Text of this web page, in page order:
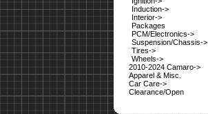
Induction->
Interior->
Packages
PCM/Electronics->
Suspension/Chassis->
Tires->
Wheels->
2010-2024 Camaro->
Apparel & Misc.
Car Care->
Clearance/Open